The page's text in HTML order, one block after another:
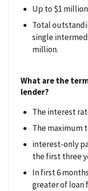
Up to $1 million
Total
single
million.
What are the
lender?
The interest
The maximum
interest-only
the first three
In first 6
greater of loan